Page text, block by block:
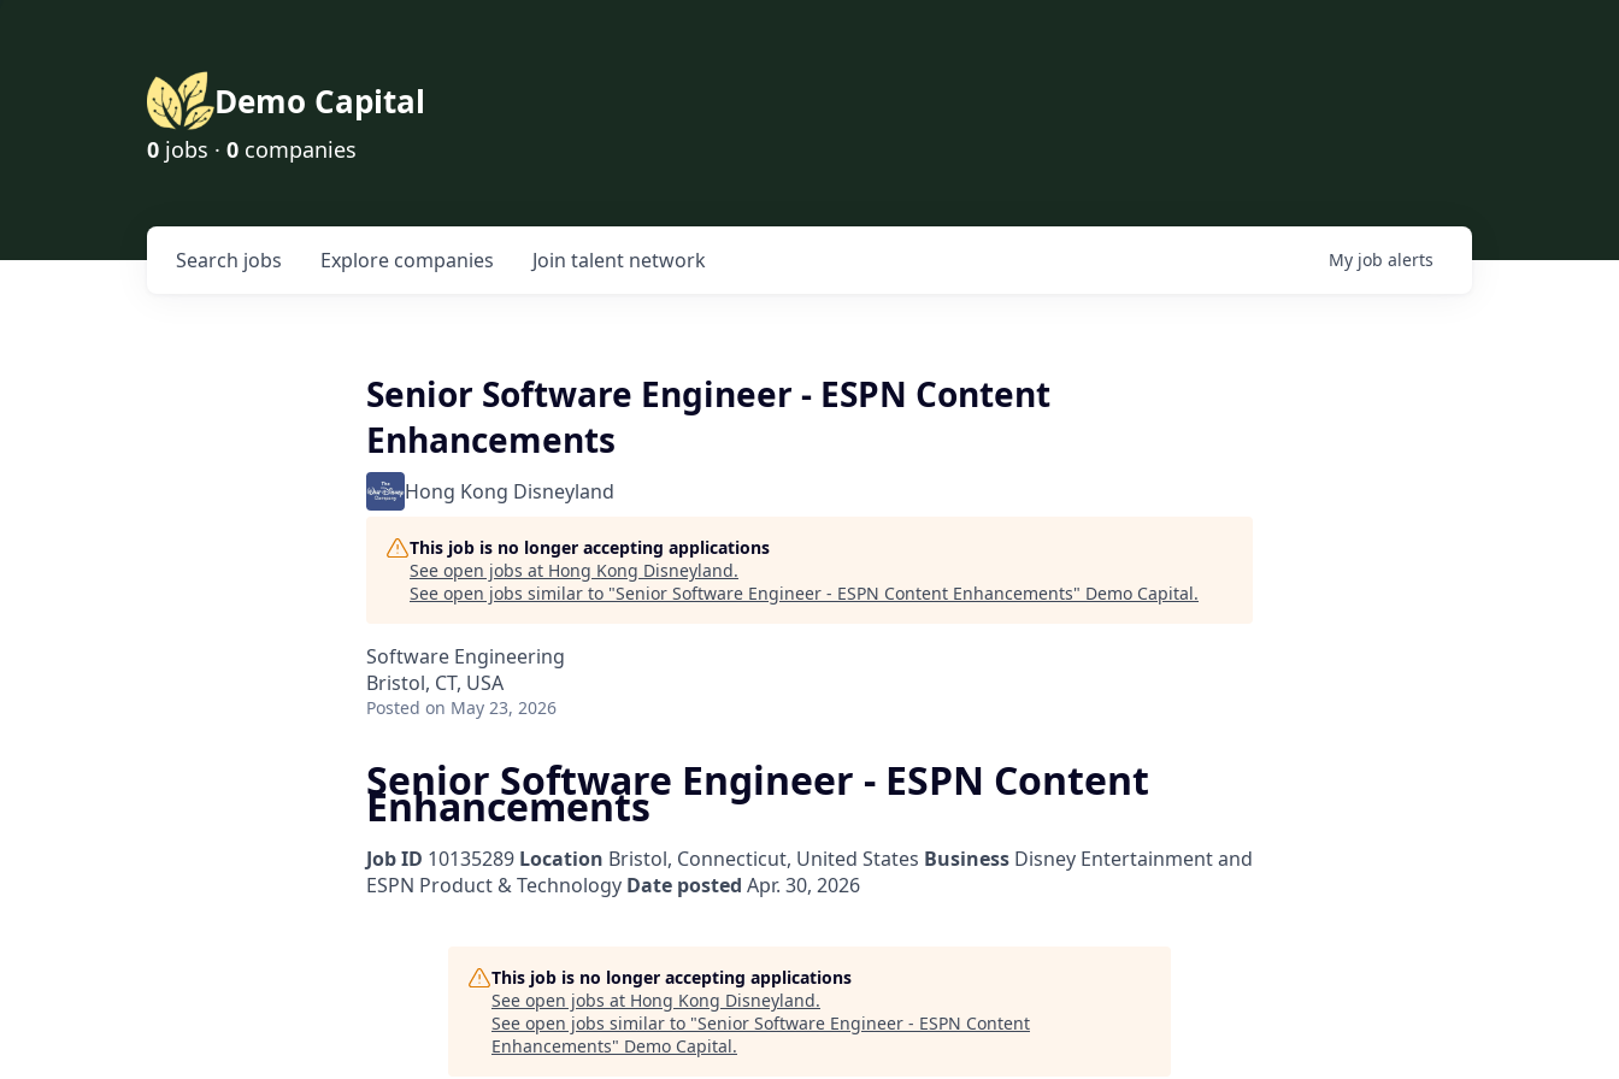
Demo Capital
0 jobs · 0 companies
Search jobs Explore companies Join talent network My job alerts
Senior Software Engineer - ESPN Content
Enhancements
Hong Kong Disneyland
This job is no longer accepting applications
See open jobs at Hong Kong Disneyland.
See open jobs similar to "Senior Software Engineer - ESPN Content Enhancements" Demo Capital.
Software Engineering
Bristol, CT, USA
Posted on May 23, 2026
Senior Software Engineer - ESPN Content
Enhancements
Job ID 10135289 Location Bristol, Connecticut, United States Business Disney Entertainment and
ESPN Product & Technology Date posted Apr. 30, 2026
This job is no longer accepting applications
See open jobs at Hong Kong Disneyland.
See open jobs similar to "Senior Software Engineer - ESPN Content
Enhancements" Demo Capital.